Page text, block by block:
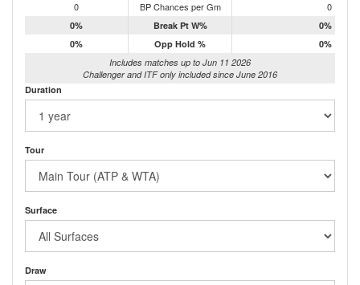
0
BP Chances per Gm 0
0% Break Pt W%
0%
0%
Opp Hold %
0%
Includes matches up to Jun 11 2026
Challenger and ITF only included since June 2016
Duration
Tour
Surface
Draw